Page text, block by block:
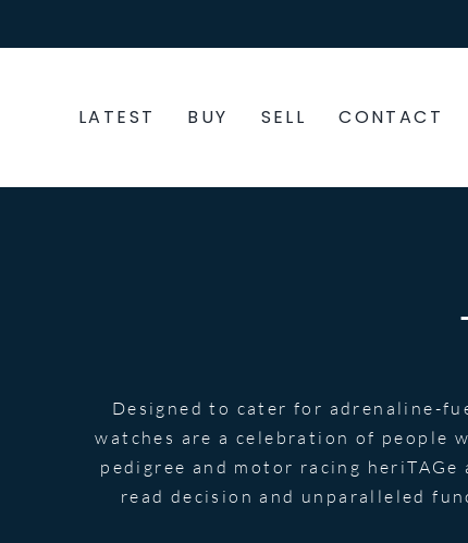
to
LATEST BUY SELL CONTACT
Designed to cater for adrenaline-
watches are a celebration of people
pedigree and motor racing
read decision and unparalleled